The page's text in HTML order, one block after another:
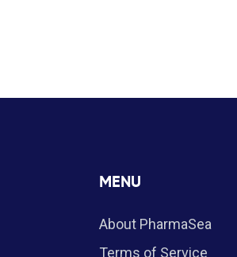
MENU
About PharmaSea
Terms of Service